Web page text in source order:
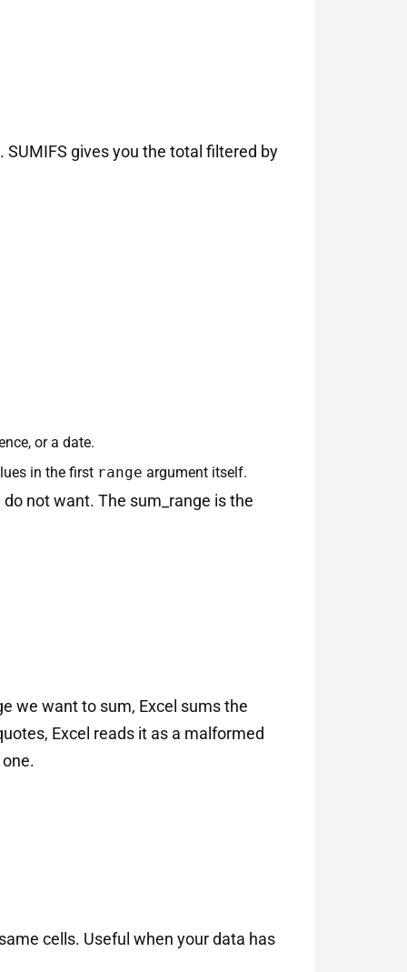
gives you the total filtered by
or a date.
in the first range argument itself.
not want. The sum_range is the
we want to sum, Excel sums the
Excel reads it as a malformed
cells. Useful when your data has